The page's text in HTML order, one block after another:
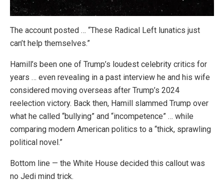
The account posted … “These Radical Left lunatics just
can’t help themselves.”
Hamill’s been one of Trump’s loudest celebrity critics for
years … even revealing in a past interview he and his wife
considered moving overseas after Trump’s 2024
reelection victory. Back then, Hamill slammed Trump over
what he called “bullying” and “incompetence” … while
comparing modern American politics to a “thick, sprawling
political novel.”
Bottom line — the White House decided this callout was
no Jedi mind trick.